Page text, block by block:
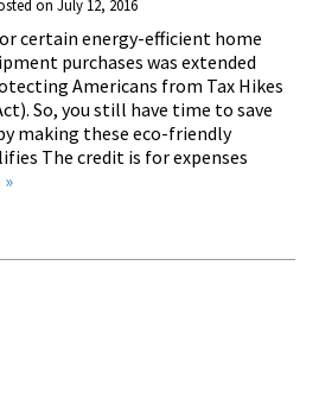
on July 12, 2016
certain energy-efficient home
purchases was extended
Americans from Tax Hikes
So, you still have time to save
making these eco-friendly
The credit is for expenses
»